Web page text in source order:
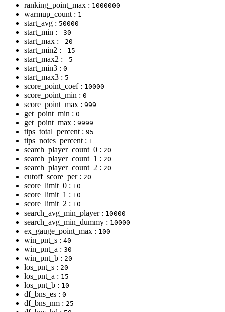
ranking_point_max : 1000000
warmup_count : 1
start_avg : 50000
start_min : -30
start_max : -20
start_min2 : -15
start_max2 : -5
start_min3 : 0
start_max3 : 5
score_point_coef : 10000
score_point_min : 0
score_point_max : 999
get_point_min : 0
get_point_max : 9999
tips_total_percent : 95
tips_notes_percent : 1
search_player_count_0 : 20
search_player_count_1 : 20
search_player_count_2 : 20
cutoff_score_per : 20
score_limit_0 : 10
score_limit_1 : 10
score_limit_2 : 10
search_avg_min_player : 10000
search_avg_min_dummy : 10000
ex_gauge_point_max : 100
win_pnt_s : 40
win_pnt_a : 30
win_pnt_b : 20
los_pnt_s : 20
los_pnt_a : 15
los_pnt_b : 10
df_bns_es : 0
df_bns_nm : 25